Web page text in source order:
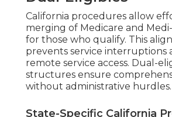
Dual-Eligibles
California procedures allow
merging of Medicare and Medi-
for those who qualify. This
prevents service interruptions
remote service access. Dual-
structures ensure